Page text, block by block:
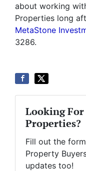
about working
Properties long
MetaStone
3286.
Looking
Properties?
Fill out the
Property
updates too!